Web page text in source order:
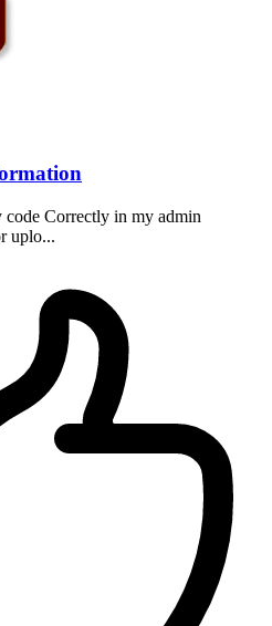
Correctly in my admin
uplo...